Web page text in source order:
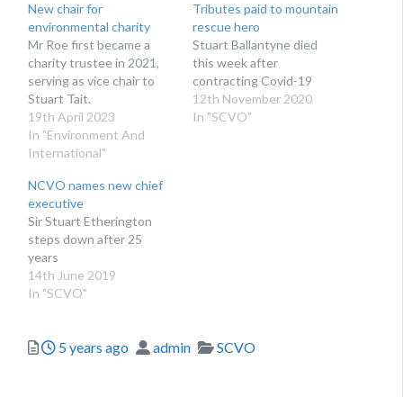
New chair for
environmental charity
Mr Roe first became a
charity trustee in 2021,
serving as vice chair to
Stuart Tait.
19th April 2023
In "Environment And
International"
Tributes paid to mountain
rescue hero
Stuart Ballantyne died
this week after
contracting Covid-19
12th November 2020
In "SCVO"
NCVO names new chief
executive
Sir Stuart Etherington
steps down after 25
years
14th June 2019
In "SCVO"
Posted
5 years ago Author
admin Categories
SCVO